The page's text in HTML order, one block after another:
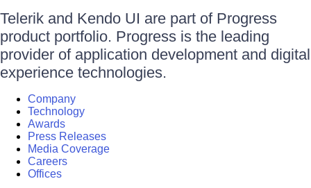
Telerik and Kendo UI are part of Progress
product portfolio. Progress is the leading
provider of application development and digital
experience technologies.
Company
Technology
Awards
Press Releases
Media Coverage
Careers
Offices